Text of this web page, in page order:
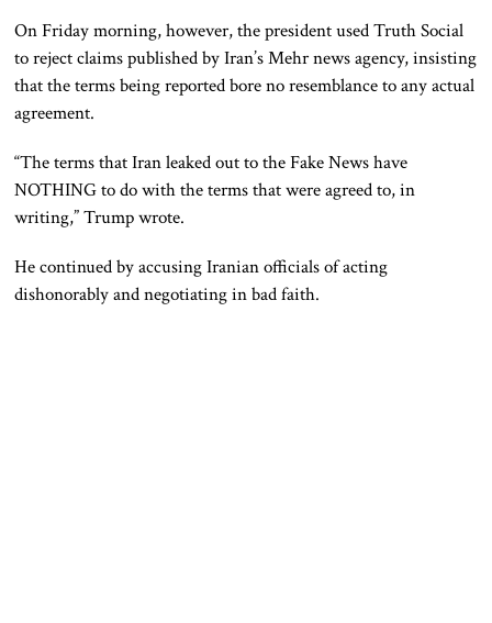
On Friday morning, however, the president used Truth Social
to reject claims published by Iran’s Mehr news agency, insisting
that the terms being reported bore no resemblance to any actual
agreement.
“The terms that Iran leaked out to the Fake News have
NOTHING to do with the terms that were agreed to, in
writing,” Trump wrote.
He continued by accusing Iranian officials of acting
dishonorably and negotiating in bad faith.